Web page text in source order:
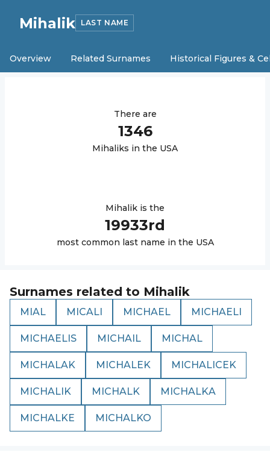
Mihalik LAST NAME
Overview Related Surnames Historical Figures &
There are
1346
Mihaliks in the USA
Mihalik is the
19933rd
most common last name in the USA
Surnames related to Mihalik
MIAL MICALI MICHAEL MICHAELI
MICHAELIS MICHAIL MICHAL
MICHALAK MICHALEK MICHALICEK
MICHALIK MICHALK MICHALKA
MICHALKE MICHALKO